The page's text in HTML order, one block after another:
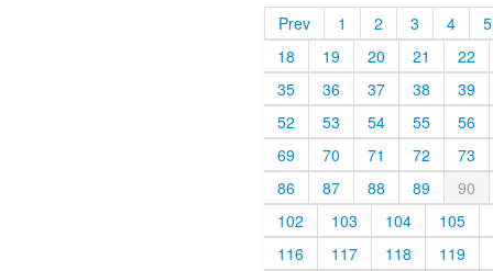
Prev 1 2 3 4
5
18
19 20 21
22
35
36 37 38
39
52
53 54 55
56
69
70 71 72
73
86
87 88 89
90
102
103 104
105
116
117 118
119